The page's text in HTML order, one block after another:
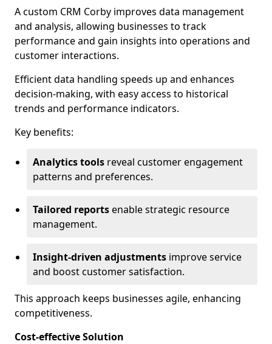
A custom CRM Corby improves data management
and analysis, allowing businesses to track
performance and gain insights into operations and
customer interactions.
Efficient data handling speeds up and enhances
decision-making, with easy access to historical
trends and performance indicators.
Key benefits:
Analytics tools reveal customer engagement
patterns and preferences.
Tailored reportsenable strategic resource
management.
Insight-driven adjustments improve service
and boost customer satisfaction.
This approach keeps businesses agile, enhancing
competitiveness.
Cost-effective Solution